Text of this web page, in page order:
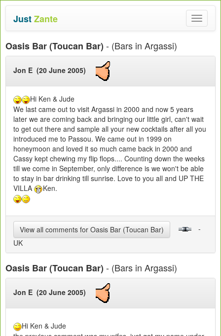
Toggle
JustZante
Oasis Bar (Toucan Bar) - (Bars in Argassi)
Jon E (20 June 2005)
Hi Ken & Jude
We last came out to visit Argassi in 2000 and now 5 years
later we are coming back and bringing our little girl, can't wait
to get out there and sample all your new cocktails after all you
introduced me to Passou. We came out in 1999 on
honeymoon and loved it so much came back in 2000 and
Cassy kept chewing my flip flops.... Counting down the weeks
till we come in September, only difference is we won't be able
to stay in bar drinking till sunrise. Love to you all and UP THE
VILLA
Ken.
View all comments for Oasis Bar (Toucan Bar)
-
UK
Oasis Bar (Toucan Bar) - (Bars in Argassi)
Jon E (20 June 2005)
Hi Ken & Jude